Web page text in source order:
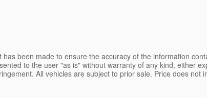
been made to ensure the accuracy of the information
to the user "as is" without warranty of any kind, either
All vehicles are subject to prior sale. Price does